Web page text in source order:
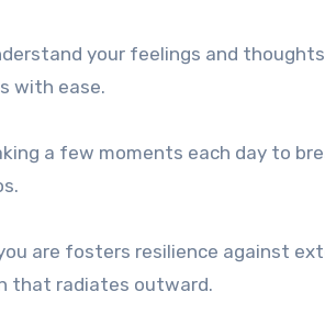
your feelings and
with ease.
a few moments each day to
are fosters resilience against
that radiates outward.